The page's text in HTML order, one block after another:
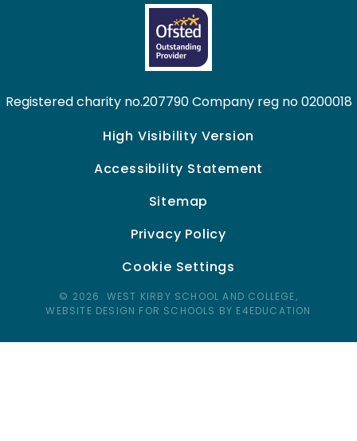
Registered charity no.207790 Company reg no 0200018
High Visibility Version
Accessibility Statement
Sitemap
Privacy Policy
Cookie Settings
© 2026 WEST KIRBY SCHOOL AND COLLEGE,
WEBSITE DESIGN FOR SCHOOLS BY E4EDUCATION